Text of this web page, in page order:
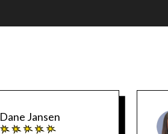
Dane Jansen